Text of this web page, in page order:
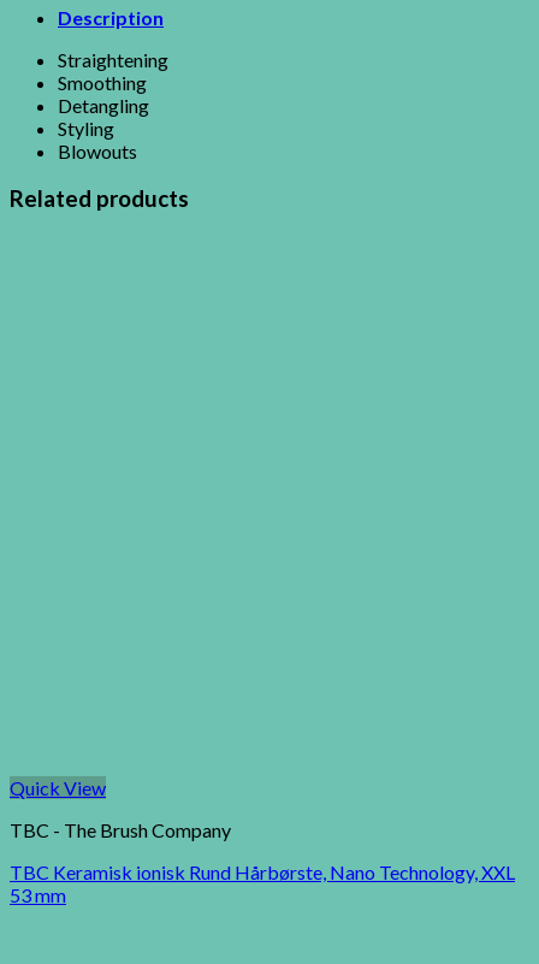
Description
Straightening
Smoothing
Detangling
Styling
Blowouts
Related products
Quick View
TBC - The Brush Company
TBC Keramisk ionisk Rund Hårbørste, Nano Technology, XXL
53 mm